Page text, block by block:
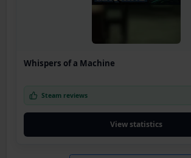
Whispers of a Machine
Steam reviews
View statistics